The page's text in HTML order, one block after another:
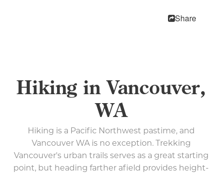
The Waterfront
Events
Blog
Food & Drink
Share
Hiking in Vancouver,
WA
Hiking is a Pacific Northwest pastime, and
Vancouver WA is no exception. Trekking
Vancouver's urban trails serves as a great starting
point, but heading farther afield provides height-